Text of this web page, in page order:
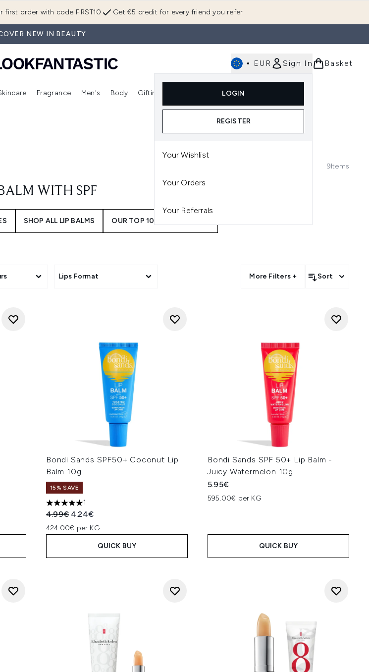
Get €5 credit for every friend you refer
first order with code FIRST10
NEW IN BEAUTY
• EUR Sign In
LOGIN
REGISTER
Your Wishlist
Your Orders
Your Referrals
Basket
(New In) Enter submenu (Makeup)Enter submenu (Hair) Enter submenu (Skincare)
Fragrance
Enter submenu (Fragrance)
Men's Body Gifting
Enter submenu (Gifting)
9Items
WITH SPF
SHOP ALL LIP BALMS OUR TOP 10 LIP BALM PICKS
Lips Format More Filters + Sort
Bondi Sands SPF50+ Coconut Lip
Balm 10g
15% SAVE
5 stars out of a maximum of 5
1
Recommended Retail Price:
4.99€ Current price:
4.24€
424.00€ per KG
QUICK BUY
Bondi Sands SPF 50+ Lip Balm -
Juicy Watermelon 10g
5.95€
595.00€ per KG
QUICK BUY